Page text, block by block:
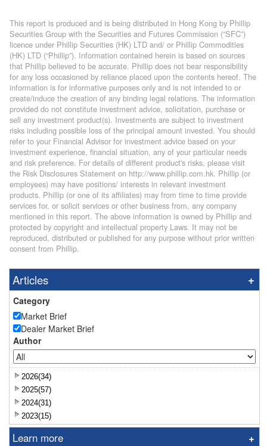
This report is produced and is being distributed in Hong Kong by Phillip
Securities Group with the Securities and Futures Commission (“SFC”)
licence under Phillip Securities (HK) LTD and/ or Phillip Commodities
(HK) LTD (“Phillip”). Information contained herein is based on sources
that Phillip believed to be accurate. Phillip does not bear responsibility
for any loss occasioned by reliance placed upon the contents hereof. The
information is for informative purposes only and is not intended to or
create/induce the creation of any binding legal relations. The information
provided do not constitute investment advice, solicitation, purchase or
sell any investment product(s). Investments are subject to investment
risks including possible loss of the principal amount invested. You should
refer to your Financial Advisor for investment advice based on your
investment experience, financial situation, any of your particular needs
and risk preference. For details of different product's risks, please visit
the Risk Disclosures Statement on http://www.phillip.com.hk. Phillip (or
employees) may have positions/ interests in relevant investment
products. Phillip (or one of its affiliates) may from time to time provide
services for, or solicit services or other business from, any company
mentioned in this report. The above information is owned by Phillip and
protected by copyright and intellectual property Laws. It may not be
reproduced, distributed or published for any purpose without prior written
consent from Phillip.
Articles
Category
Market Brief
Dealer Market Brief
Author
2026(34)
2025(57)
2024(31)
2023(15)
Learn more